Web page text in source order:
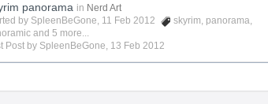
panorama in Nerd Art
by SpleenBeGone, 11 Feb 2012 skyrim, panorama,
and 5 more...
Post by SpleenBeGone, 13 Feb 2012